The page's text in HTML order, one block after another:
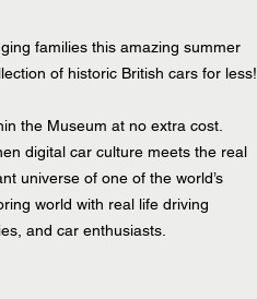
families this amazing summer
of historic British cars for less!
the Museum at no extra cost.
digital car culture meets the real
universe of one of the world’s
world with real life driving
and car enthusiasts.